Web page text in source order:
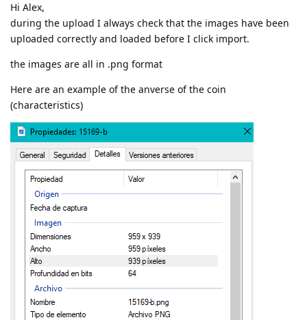
Hi Alex,
during the upload I always check that the images have been
uploaded correctly and loaded before I click import.
the images are all in .png format
Here are an example of the anverse of the coin
(characteristics)